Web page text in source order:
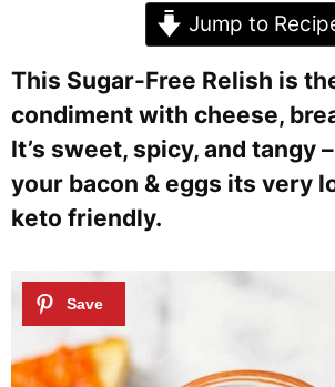
Jump to
This Sugar-Free Relish is
condiment with cheese,
It’s sweet, spicy, and tangy
your bacon & eggs its very
keto friendly.